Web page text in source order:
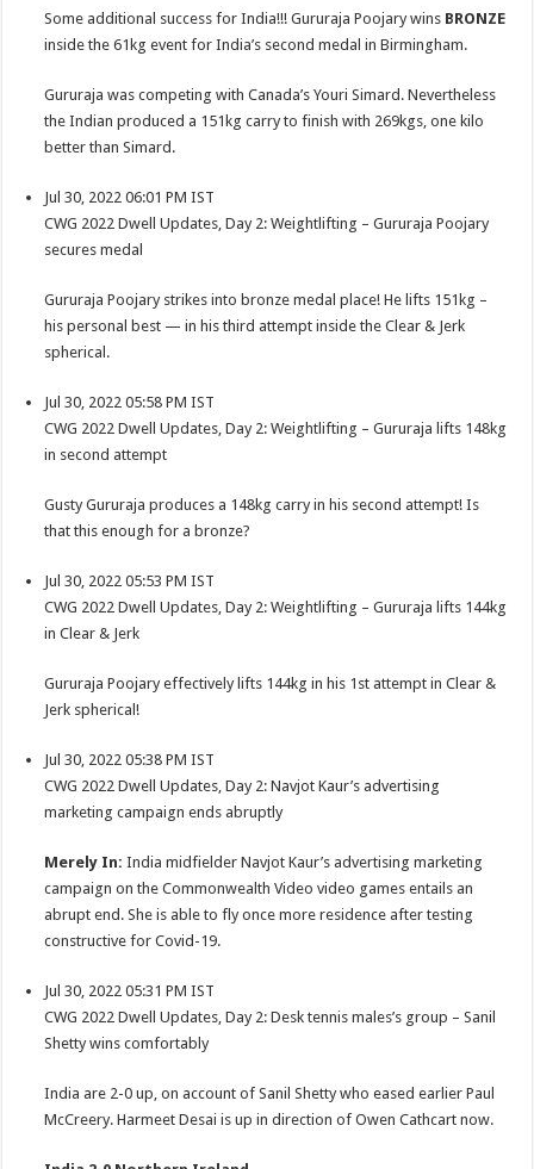
Some additional success for India!!! Gururaja Poojary wins BRONZE
inside the 61kg event for India’s second medal in Birmingham.
Gururaja was competing with Canada’s Youri Simard. Nevertheless
the Indian produced a 151kg carry to finish with 269kgs, one kilo
better than Simard.
Jul 30, 2022 06:01 PM IST
CWG 2022 Dwell Updates, Day 2: Weightlifting – Gururaja Poojary
secures medal
Gururaja Poojary strikes into bronze medal place! He lifts 151kg –
his personal best — in his third attempt inside the Clear & Jerk
spherical.
Jul 30, 2022 05:58 PM IST
CWG 2022 Dwell Updates, Day 2: Weightlifting – Gururaja lifts 148kg
in second attempt
Gusty Gururaja produces a 148kg carry in his second attempt! Is
that this enough for a bronze?
Jul 30, 2022 05:53 PM IST
CWG 2022 Dwell Updates, Day 2: Weightlifting – Gururaja lifts 144kg
in Clear & Jerk
Gururaja Poojary effectively lifts 144kg in his 1st attempt in Clear &
Jerk spherical!
Jul 30, 2022 05:38 PM IST
CWG 2022 Dwell Updates, Day 2: Navjot Kaur’s advertising
marketing campaign ends abruptly
Merely In:India midfielder Navjot Kaur’s advertising marketing
campaign on the Commonwealth Video video games entails an
abrupt end. She is able to fly once more residence after testing
constructive for Covid-19.
Jul 30, 2022 05:31 PM IST
CWG 2022 Dwell Updates, Day 2: Desk tennis males’s group – Sanil
Shetty wins comfortably
India are 2-0 up, on account of Sanil Shetty who eased earlier Paul
McCreery. Harmeet Desai is up in direction of Owen Cathcart now.